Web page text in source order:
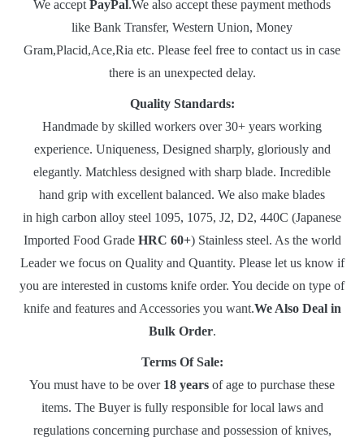
We accept PayPal.We also accept these payment methods
like Bank Transfer, Western Union, Money
Gram,Placid,Ace,Ria etc. Please feel free to contact us in case
there is an unexpected delay.
Quality Standards:
Handmade by skilled workers over 30+ years working
experience. Uniqueness, Designed sharply, gloriously and
elegantly. Matchless designed with sharp blade. Incredible
hand grip with excellent balanced. We also make blades
in high carbon alloy steel 1095, 1075, J2, D2, 440C (Japanese
Imported Food Grade HRC 60+) Stainless steel. As the world
Leader we focus on Quality and Quantity. Please let us know if
you are interested in customs knife order. You decide on type of
knife and features and Accessories you want.We Also Deal in
Bulk Order.
Terms Of Sale:
You must have to be over18 years of age to purchase these
items. The Buyer is fully responsible for local laws and
regulations concerning purchase and possession of knives,